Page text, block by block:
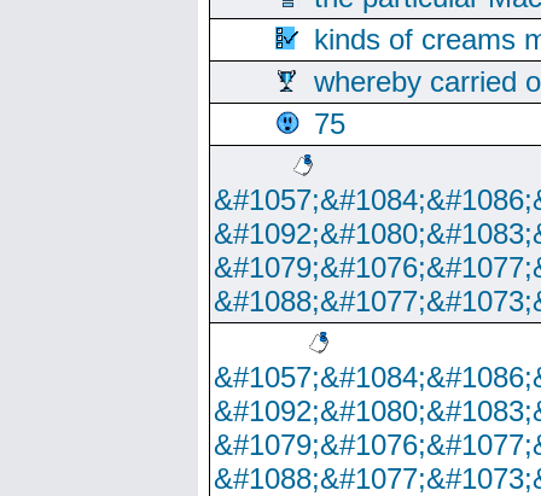
kinds of creams
whereby carried
75